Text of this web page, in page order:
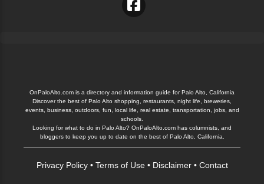
OnPaloAlto.com is a directory and information guide for Palo Alto, California
Discover the best of Palo Alto shopping, restaurants, night life, breweries,
events, business, outdoors, fun, local life, real estate, transportation, jobs, and
schools.
Looking for what to do in Palo Alto? OnPaloAlto.com has columnists, and
bloggers to keep you up to date on the best of Palo Alto, California.
Privacy Policy• Terms of Use• Disclaimer• Contact